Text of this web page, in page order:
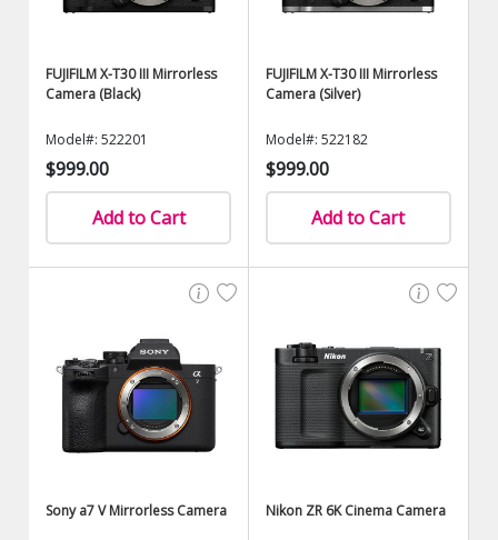
FUJIFILM X-T30 III Mirrorless
Camera (Black)
Model#: 522201
$999.00
Add to Cart
FUJIFILM X-T30 III Mirrorless
Camera (Silver)
Model#: 522182
$999.00
Add to Cart
Sony a7 V Mirrorless Camera Nikon ZR 6K Cinema Camera